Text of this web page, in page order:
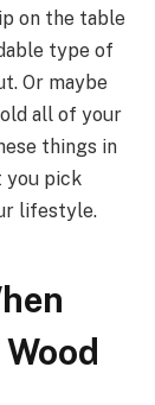
on the table
type of
Or maybe
all of your
things in
you pick
lifestyle.